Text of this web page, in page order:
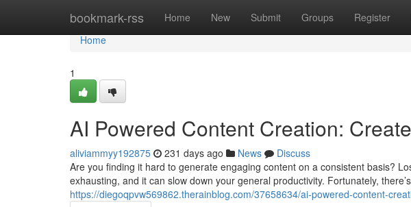
bookmark-rss Home New Submit Groups Register
Home
Home
1
AI Powered Content Creation:
aliviammyy192875 231 days ago News
Discuss
Are you finding it hard to generate engaging content on a consistent basis?
exhausting, and it can slow down your general productivity. Fortunately,
https://diegoqpvw569862.therainblog.com/37658634/ai-powered-content-